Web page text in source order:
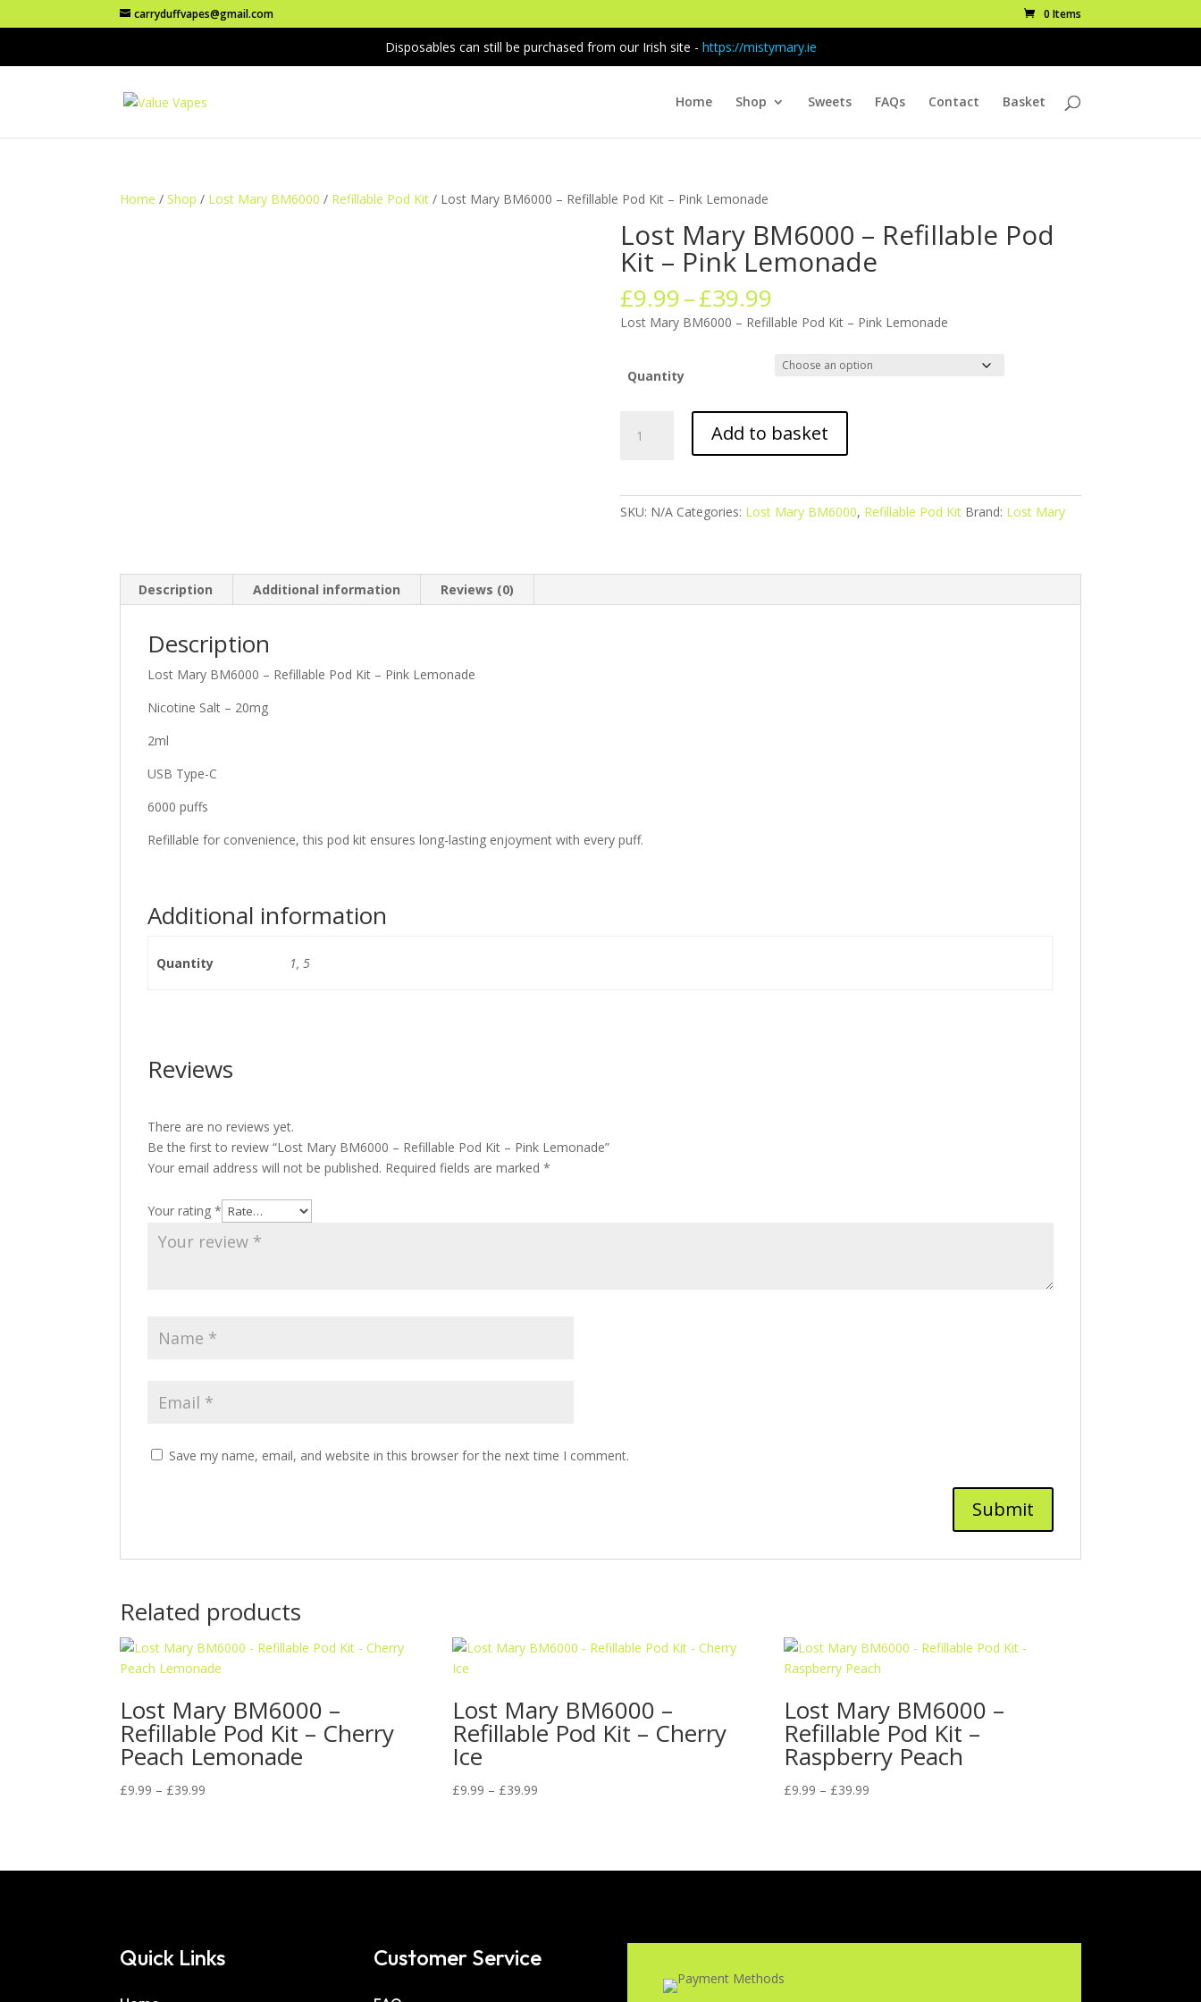
carryduffvapes@gmail.com 0 Items
Disposables can still be purchased from our Irish site - https://mistymary.ie
Home Shop Sweets FAQs Contact Basket
Home /Shop / Lost Mary BM6000 / Refillable Pod Kit / Lost Mary BM6000 – Refillable Pod Kit – Pink Lemonade
Lost Mary BM6000 – Refillable Pod
Kit – Pink Lemonade
£9.99–£39.99Price
range:
£9.99
through
£39.99
Lost Mary BM6000 – Refillable Pod Kit – Pink Lemonade
Quantity
Mary
Lemonade
Add to basket
SKU: N/A Categories: Lost Mary BM6000, Refillable Pod Kit Brand: Lost Mary
Description Additional information Reviews (0)
Description
Lost Mary BM6000 – Refillable Pod Kit – Pink Lemonade
Nicotine Salt – 20mg
2ml
USB Type-C
6000 puffs
Refillable for convenience, this pod kit ensures long-lasting enjoyment with every puff.
Additional information
Quantity 1, 5
Reviews
There are no reviews yet.
Be the first to review “Lost Mary BM6000 – Refillable Pod Kit – Pink Lemonade”
Your email address will not be published. Required fields are marked*
Your rating*
Save my name, email, and website in this browser for the next time I comment.
Related products
Lost Mary BM6000 –
Refillable Pod Kit – Cherry
Peach Lemonade
£9.99 – £39.99
£39.99
Lost Mary BM6000 –
Refillable Pod Kit – Cherry
Ice
£9.99 – £39.99Price
£39.99
Lost Mary BM6000 –
Refillable Pod Kit –
Raspberry Peach
£9.99 – £39.99
£39.99
Quick Links Customer Service